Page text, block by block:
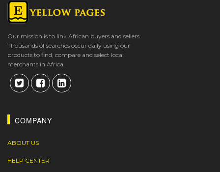
Our mission is to link African buyers and sellers.
Thousands of searches occur daily using our
products to find, compare and select local
merchants in Africa.
COMPANY
ABOUT US
HELP CENTER